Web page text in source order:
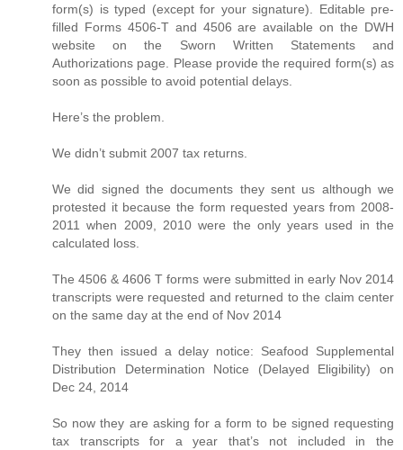
form(s) is typed (except for your signature). Editable pre-
filled Forms 4506-T and 4506 are available on the DWH
website on the Sworn Written Statements and
Authorizations page. Please provide the required form(s) as
soon as possible to avoid potential delays.
Here’s the problem.
We didn’t submit 2007 tax returns.
We did signed the documents they sent us although we
protested it because the form requested years from 2008-
2011 when 2009, 2010 were the only years used in the
calculated loss.
The 4506 & 4606 T forms were submitted in early Nov 2014
transcripts were requested and returned to the claim center
on the same day at the end of Nov 2014
They then issued a delay notice: Seafood Supplemental
Distribution Determination Notice (Delayed Eligibility) on
Dec 24, 2014
So now they are asking for a form to be signed requesting
tax transcripts for a year that’s not included in the